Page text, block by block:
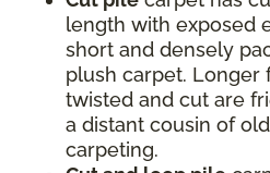
length with exposed
short and densely
plush carpet. Longer
twisted and cut are
a distant cousin of
carpeting.